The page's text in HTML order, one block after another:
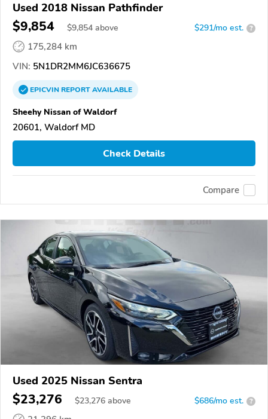
Used 2018 Nissan Pathfinder
$9,854 $9,854 above $291/mo est. ?
175,284 km
VIN: 5N1DR2MM6JC636675
EPICVINREPORTAVAILABLE
Sheehy Nissan of Waldorf
20601, Waldorf MD
Check Details
Compare
Used 2025 Nissan Sentra
$23,276 $23,276 above $686/mo est. ?